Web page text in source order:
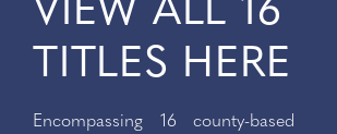
VIEW ALL 16
TITLES HERE
Encompassing 16 county-based